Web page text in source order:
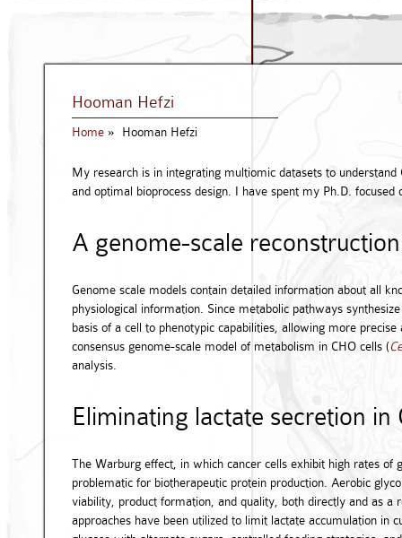
Hooman Hefzi
Home » Hooman Hefzi
My research is in integrating multiomic datasets to
and optimal bioprocess design. I have spent my Ph.D.
A genome-scale
Genome scale models contain detailed information about all
physiological information. Since metabolic pathways
basis of a cell to phenotypic capabilities, allowing more
consensus genome-scale model of metabolism in CHO cells (
analysis.
Eliminating lactate secretion in
The Warburg effect, in which cancer cells exhibit high rates
problematic for biotherapeutic protein production. Aerobic
viability, product formation, and quality, both directly and as
approaches have been utilized to limit lactate accumulation in